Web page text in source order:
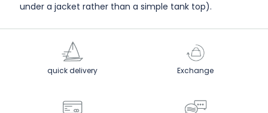
under a jacket rather than a simple tank top).
quick delivery Exchange